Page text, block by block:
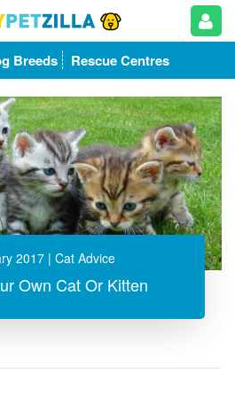
Breeds Rescue Centres
2017 | Cat Advice
Own Cat Or Kitten